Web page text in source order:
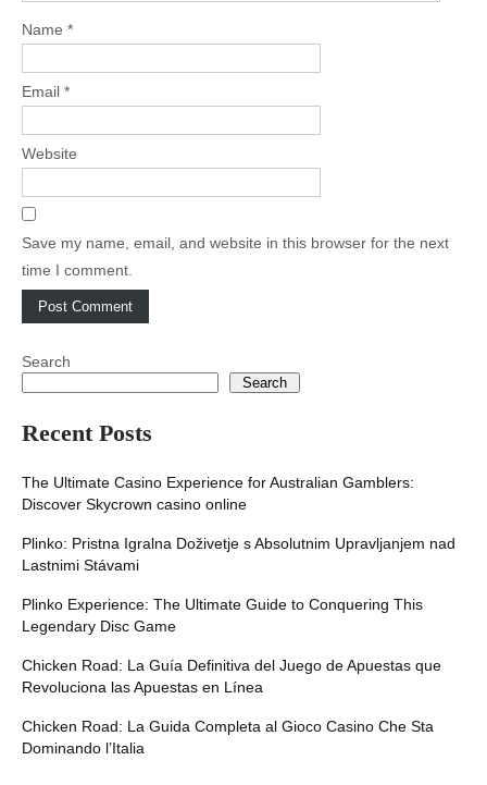
Name *
Email *
Website
Save my name, email, and website in this browser for the next
time I comment.
Search
Search
Recent Posts
The Ultimate Casino Experience for Australian Gamblers:
Discover Skycrown casino online
Plinko: Pristna Igralna Doživetje s Absolutnim Upravljanjem nad
Lastnimi Stávami
Plinko Experience: The Ultimate Guide to Conquering This
Legendary Disc Game
Chicken Road: La Guía Definitiva del Juego de Apuestas que
Revoluciona las Apuestas en Línea
Chicken Road: La Guida Completa al Gioco Casino Che Sta
Dominando l’Italia